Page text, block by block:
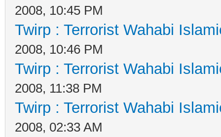
2008, 10:45 PM
Twirp : Terrorist Wahabi
2008, 10:46 PM
Twirp : Terrorist Wahabi
2008, 11:38 PM
Twirp : Terrorist Wahabi
2008, 02:33 AM